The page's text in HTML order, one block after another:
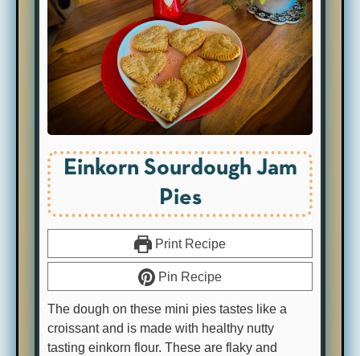
Einkorn Sourdough Jam
Pies
Print Recipe
Pin Recipe
The dough on these mini pies tastes like a
croissant and is made with healthy nutty
tasting einkorn flour. These are flaky and